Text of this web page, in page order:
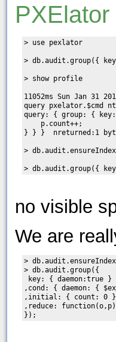
> use pexlator
> db.audit.group({
> show profile
11052ms Sun Jan 31
query pxelator.$cmd
query: { group: {
    p.count++;
} } }  nreturned:1
>
no visible
We are
>
> db.audit.group({
key: { daemon:true }
,cond: { daemon: {
,initial: { count: 0 }
,reduce: